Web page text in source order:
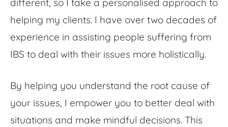
different, so I take a personalised approach to
helping my clients. I have over two decades of
experience in assisting people suffering from
IBS to deal with their issues more holistically.
By helping you understand the root cause of
your issues, I empower you to better deal with
situations and make mindful decisions. This